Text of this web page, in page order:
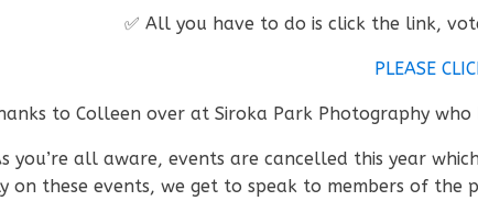
✅ All you have to do is click the link,
PLEASE
to Colleen over at Siroka Park Photography
you’re all aware, events are cancelled this year
on these events, we get to speak to members of